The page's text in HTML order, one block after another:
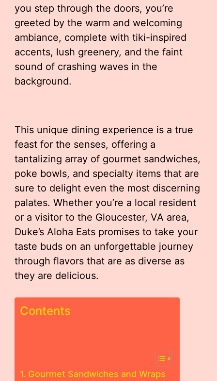
you step through the doors, you’re
greeted by the warm and welcoming
ambiance, complete with tiki-inspired
accents, lush greenery, and the faint
sound of crashing waves in the
background.
This unique dining experience is a true
feast for the senses, offering a
tantalizing array of gourmet sandwiches,
poke bowls, and specialty items that are
sure to delight even the most discerning
palates. Whether you’re a local resident
or a visitor to the Gloucester, VA area,
Duke’s Aloha Eats promises to take your
taste buds on an unforgettable journey
through flavors that are as diverse as
they are delicious.
Contents
Gourmet Sandwiches and Wraps